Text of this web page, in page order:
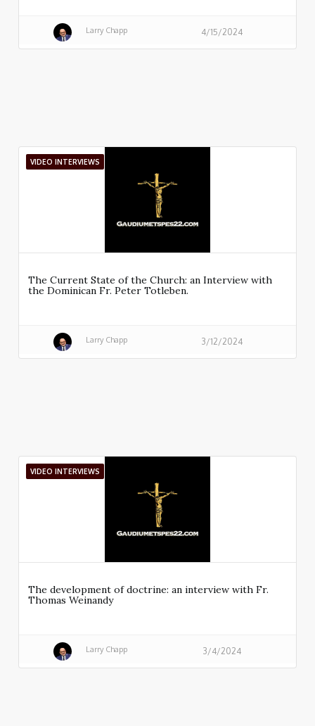
Larry Chapp 4/15/2024
VIDEO INTERVIEWS
The Current State of the Church: an Interview with
the Dominican Fr. Peter Totleben.
Larry Chapp 3/12/2024
VIDEO INTERVIEWS
The development of doctrine: an interview with Fr.
Thomas Weinandy
Larry Chapp 3/4/2024